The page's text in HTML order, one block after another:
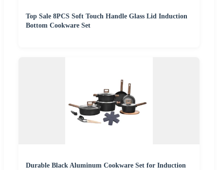
Top Sale 8PCS Soft Touch Handle Glass Lid Induction
Bottom Cookware Set
Durable Black Aluminum Cookware Set for Induction